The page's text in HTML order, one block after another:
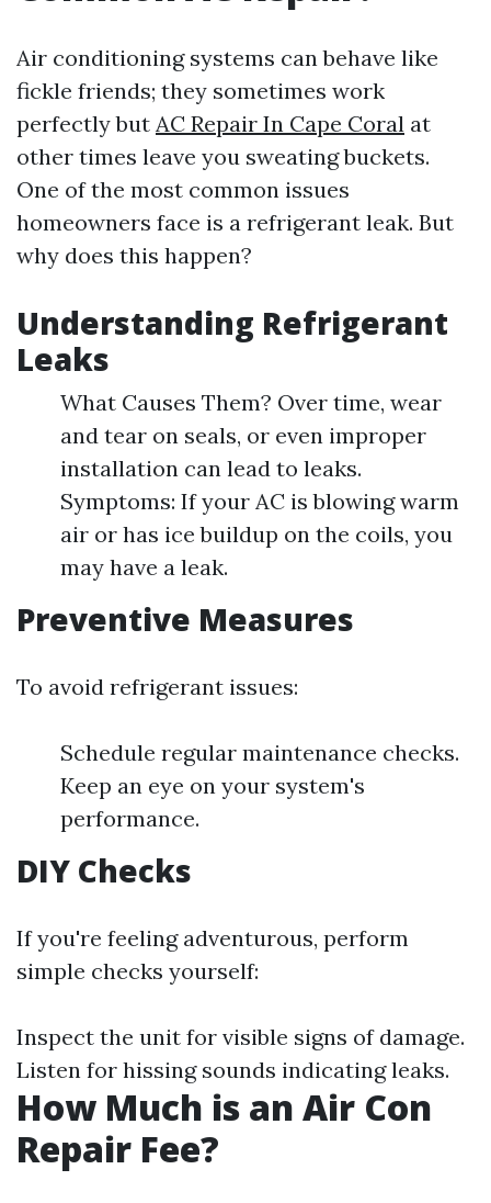
Air conditioning systems can behave like
fickle friends; they sometimes work
perfectly but AC Repair In Cape Coral at
other times leave you sweating buckets.
One of the most common issues
homeowners face is a refrigerant leak. But
why does this happen?
Understanding Refrigerant
Leaks
What Causes Them? Over time, wear
and tear on seals, or even improper
installation can lead to leaks.
Symptoms: If your AC is blowing warm
air or has ice buildup on the coils, you
may have a leak.
Preventive Measures
To avoid refrigerant issues:
Schedule regular maintenance checks.
Keep an eye on your system's
performance.
DIY Checks
If you're feeling adventurous, perform
simple checks yourself:
Inspect the unit for visible signs of damage.
Listen for hissing sounds indicating leaks.
How Much is an Air Con
Repair Fee?